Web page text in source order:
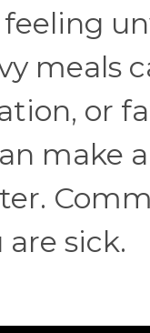
meals
or
make
sick.